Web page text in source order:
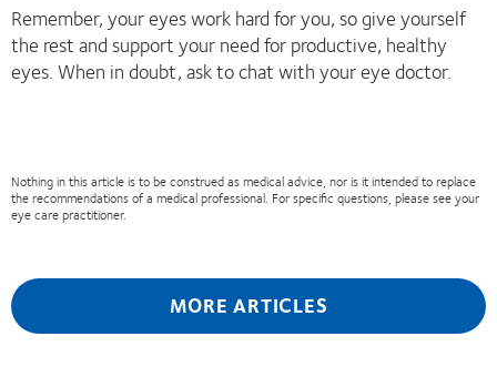
Remember, your eyes work hard for you, so give yourself
the rest and support your need for productive, healthy
eyes. When in doubt, ask to chat with your eye doctor.
Nothing in this article is to be construed as medical advice, nor is it intended to replace
the recommendations of a medical professional. For specific questions, please see your
eye care practitioner.
MORE ARTICLES